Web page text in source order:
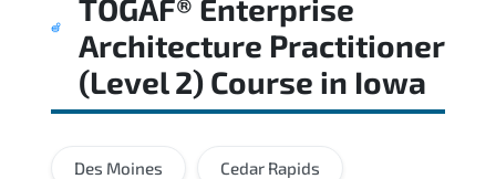
TOGAF® Enterprise
Architecture Practitioner
(Level 2) Course in Iowa
Des Moines Cedar Rapids